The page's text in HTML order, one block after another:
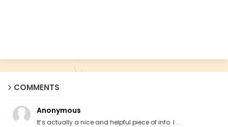
COMMENTS
Anonymous
It’s actually a nice and helpful piece of info. I ...